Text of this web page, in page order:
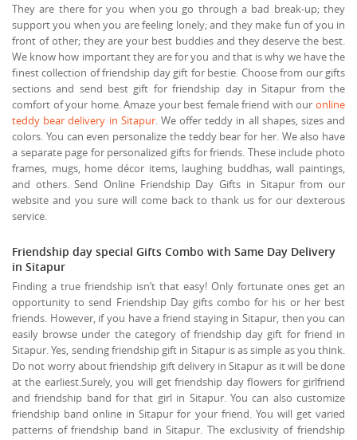
They are there for you when you go through a bad break-up; they
support you when you are feeling lonely; and they make fun of you in
front of other; they are your best buddies and they deserve the best.
We know how important they are for you and that is why we have the
finest collection of friendship day gift for bestie. Choose from our gifts
sections and send best gift for friendship day in Sitapur from the
comfort of your home. Amaze your best female friend with our online
teddy bear delivery in Sitapur. We offer teddy in all shapes, sizes and
colors. You can even personalize the teddy bear for her. We also have
a separate page for personalized gifts for friends. These include photo
frames, mugs, home décor items, laughing buddhas, wall paintings,
and others. Send Online Friendship Day Gifts in Sitapur from our
website and you sure will come back to thank us for our dexterous
service.
Friendship day special Gifts Combo with Same Day Delivery
in Sitapur
Finding a true friendship isn’t that easy! Only fortunate ones get an
opportunity to send Friendship Day gifts combo for his or her best
friends. However, if you have a friend staying in Sitapur, then you can
easily browse under the category of friendship day gift for friend in
Sitapur. Yes, sending friendship gift in Sitapur is as simple as you think.
Do not worry about friendship gift delivery in Sitapur as it will be done
at the earliest.Surely, you will get friendship day flowers for girlfriend
and friendship band for that girl in Sitapur. You can also customize
friendship band online in Sitapur for your friend. You will get varied
patterns of friendship band in Sitapur. The exclusivity of friendship